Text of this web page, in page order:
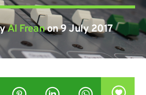
Al Freanon 9 July 2017